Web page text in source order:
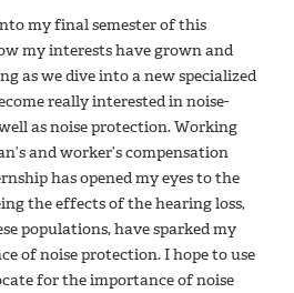
my final semester of this
my interests have grown and
as we dive into a new specialized
really interested in noise-
as noise protection. Working
and worker’s compensation
has opened my eyes to the
the effects of the hearing loss,
populations, have sparked my
of noise protection. I hope to use
for the importance of noise